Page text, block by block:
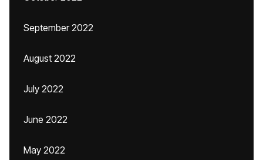
September 2022
August 2022
July 2022
June 2022
May 2022